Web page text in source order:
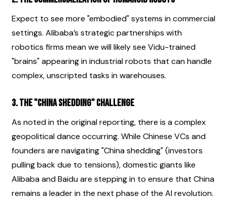
Expect to see more "embodied" systems in commercial
settings. Alibaba’s strategic partnerships with
robotics firms mean we will likely see Vidu-trained
"brains" appearing in industrial robots that can handle
complex, unscripted tasks in warehouses.
3. The "China Shedding" Challenge
As noted in the original reporting, there is a complex
geopolitical dance occurring. While Chinese VCs and
founders are navigating "China shedding" (investors
pulling back due to tensions), domestic giants like
Alibaba and Baidu are stepping in to ensure that China
remains a leader in the next phase of the AI revolution.